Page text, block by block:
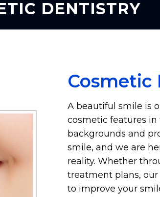
DENTISTRY
A beautiful smile is
cosmetic features in
backgrounds and
smile, and we are
reality. Whether
treatment plans,
to improve your